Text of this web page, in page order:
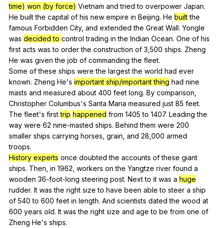
time) won (by force) Vietnam and tried to overpower Japan.
He built the capital of his new empire in Beijing. He built the
famous Forbidden City, and extended the Great Wall. Yongle
was decided to control trading in the Indian Ocean. One of his
first acts was to order the construction of 3,500 ships. Zheng
He was given the job of commanding the fleet.
Some of these ships were the largest the world had ever
known. Zheng He's important ship/important thing had nine
masts and measured about 400 feet long. By comparison
Christopher Columbus's Santa Maria measured just 85 feet.
The fleet's first trip happened from 1405to 1407. Leading the
way were 62 nine-masted ships. Behind them were 200
smaller ships carrying horses grain and 28,000 armed
troops.
History experts once doubted the accounts of these giant
ships. Then in 1962, workers on the Yangtze river found a
wooden 36-foot-long steering post. Next to it was a huge
rudder. It was the right size to have been able to steer a ship
of 540to 600 feet in length. And scientists dated the wood at
600 years old. It was the right size and age to be from one of
Zheng He's ships.